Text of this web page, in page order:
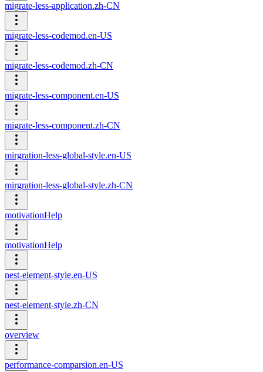
migrate-less-application.zh-CN
migrate-less-codemod.en-US
migrate-less-codemod.zh-CN
migrate-less-component.en-US
migrate-less-component.zh-CN
mirgration-less-global-style.en-US
mirgration-less-global-style.zh-CN
motivationHelp
motivationHelp
nest-element-style.en-US
nest-element-style.zh-CN
overview
performance-comparsion.en-US